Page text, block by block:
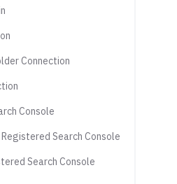
Connection
Console
Search Console
Search Console